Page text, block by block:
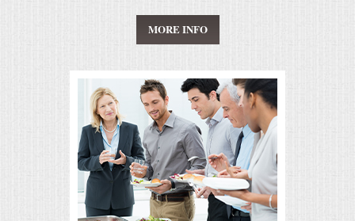
CLASSIC CORPORATE LUNCHEON
OPEN HOUSE
ALL DAY MEETINGS
STROLLING FOOD STATIONS
CORPORATE BBQ
MORE INFO